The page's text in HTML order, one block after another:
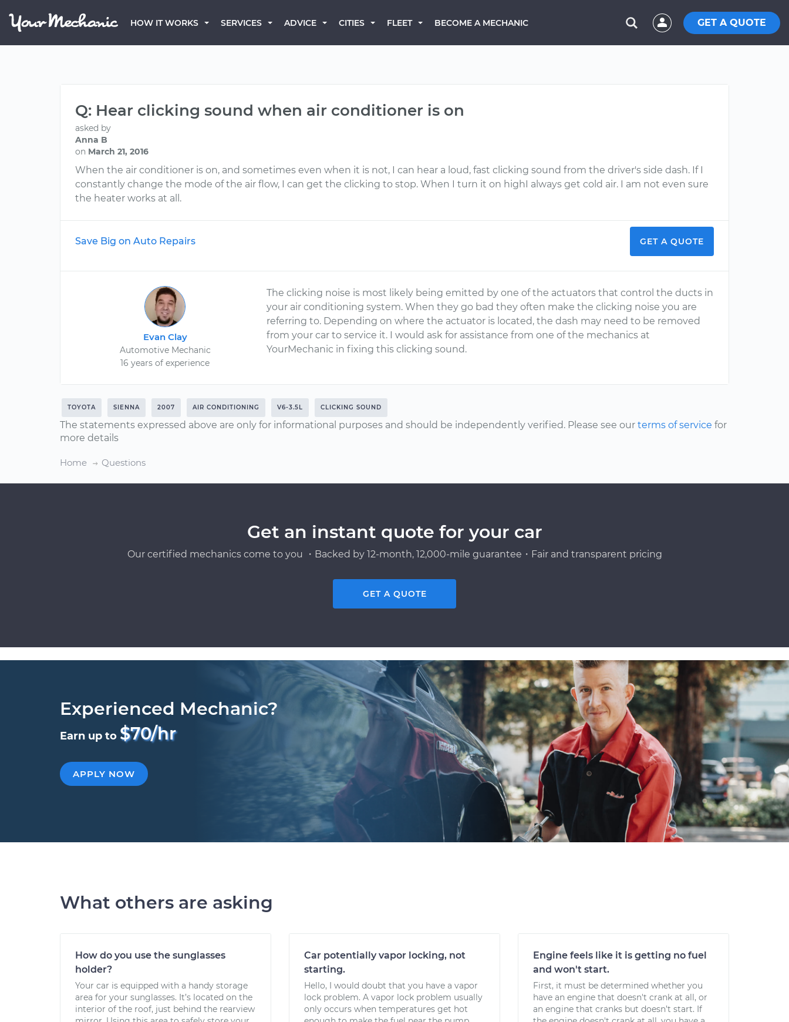
HOW IT WORKS SERVICES ADVICE CITIES FLEET BECOME A MECHANIC GET A QUOTE
Q: Hear clicking sound when air conditioner is on
asked by
Anna B
on March 21, 2016
When the air conditioner is on, and sometimes even when it is not, I can hear a loud, fast clicking sound from the driver's side dash. If I
constantly change the mode of the air flow, I can get the clicking to stop. When I turn it on highI always get cold air. I am not even sure
the heater works at all.
Save Big on Auto Repairs GET A QUOTE
Evan Clay
Automotive Mechanic
16 years of experience
The clicking noise is most likely being emitted by one of the actuators that control the ducts in
your air conditioning system. When they go bad they often make the clicking noise you are
referring to. Depending on where the actuator is located, the dash may need to be removed
from your car to service it. I would ask for assistance from one of the mechanics at
YourMechanic in fixing this clicking sound.
TOYOTA SIENNA 2007 AIR CONDITIONING V6-3.5L CLICKING SOUND
The statements expressed above are only for informational purposes and should be independently verified. Please see our terms of service for
more details
Home Questions
Get an instant quote for your car
Our certified mechanics come to you ・Backed by 12-month, 12,000-mile guarantee・Fair and transparent pricing
GET A QUOTE
Experienced Mechanic?
Earn up to $70/hr
APPLY NOW
What others are asking
How do you use the sunglasses
holder?
Your car is equipped with a handy storage
area for your sunglasses. It’s located on the
interior of the roof, just behind the rearview
Car potentially vapor locking, not
starting.
Hello, I would doubt that you have a vapor
lock problem. A vapor lock problem usually
only occurs when temperatures get hot
Engine feels like it is getting no fuel
and won't start.
First, it must be determined whether you
have an engine that doesn't crank at all, or
an engine that cranks but doesn’t start. If